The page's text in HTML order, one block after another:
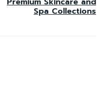
Spa Collections